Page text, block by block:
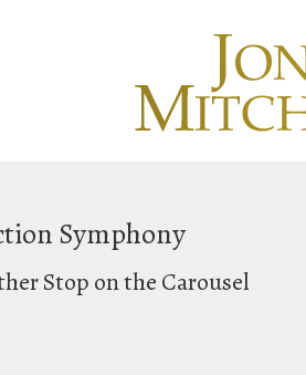
Symphony
Stop on the Carousel